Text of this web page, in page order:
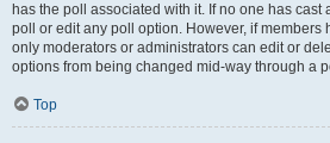
has the poll associated with it. If no one has cast
poll or edit any poll option. However, if members
only moderators or administrators can edit or
options from being changed mid-way through a
Top